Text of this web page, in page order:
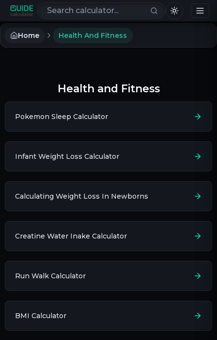
Search calculators
Home Health And Fitness
Health and Fitness
Pokemon Sleep Calculator
Infant Weight Loss Calculator
Calculating Weight Loss In Newborns
Creatine Water Inake Calculator
Run Walk Calculator
BMI Calculator